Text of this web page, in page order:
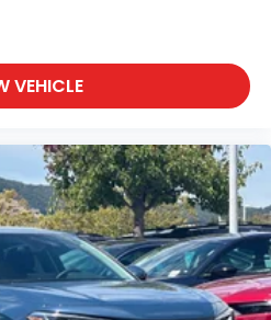
VEHICLE